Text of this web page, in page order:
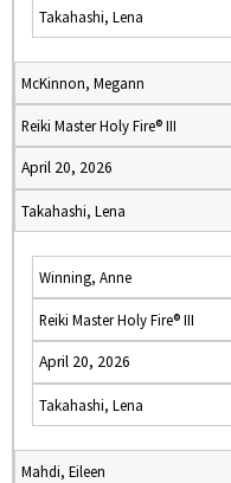
Takahashi, Lena
McKinnon, Megann
Reiki Master Holy Fire® III
April 20, 2026
Takahashi, Lena
Winning, Anne
Reiki Master Holy Fire® III
April 20, 2026
Takahashi, Lena
Mahdi, Eileen